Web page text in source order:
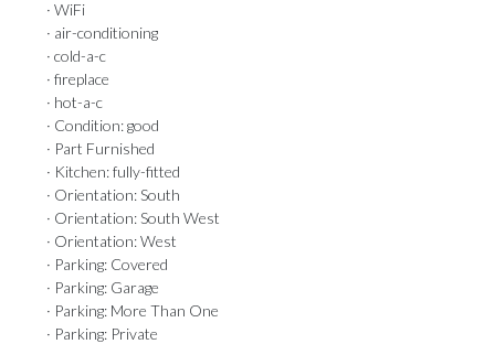
· WiFi
· air-conditioning
· cold-a-c
· fireplace
· hot-a-c
· Condition: good
· Part Furnished
· Kitchen: fully-fitted
· Orientation: South
· Orientation: South West
· Orientation: West
· Parking: Covered
· Parking: Garage
· Parking: More Than One
· Parking: Private